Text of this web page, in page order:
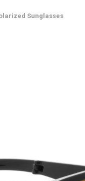
Sunglasses